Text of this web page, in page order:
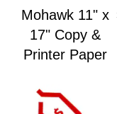
Mohawk 11" x
17" Copy &
Printer Paper